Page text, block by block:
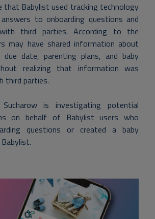
that Babylist used tracking technology
to onboarding questions and
third parties. According to the
may have shared information about
due date, parenting plans, and baby
realizing that information was
third parties.
is investigating potential
on behalf of Babylist users who
questions or created a baby